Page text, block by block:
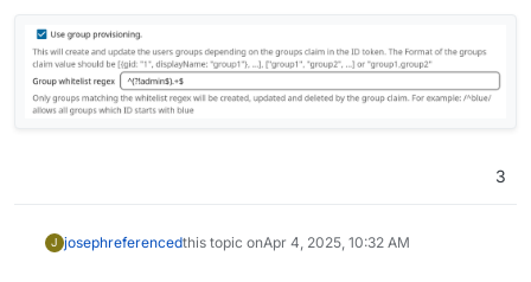
3
J josephreferencedthis topic onApr 4, 2025, 10:32 AM